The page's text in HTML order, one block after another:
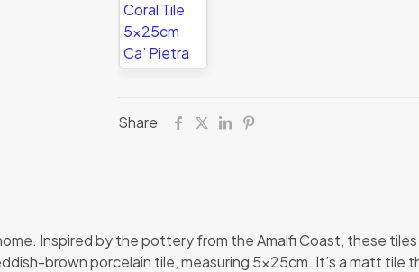
Share
Inspired by the pottery from the Amalfi Coast, these
brown porcelain tile, measuring 5x25cm. It’s a matt tile